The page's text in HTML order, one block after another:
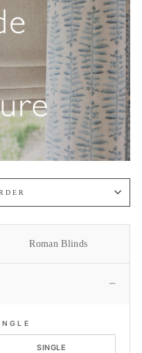
Roman Blinds
−
SINGLE